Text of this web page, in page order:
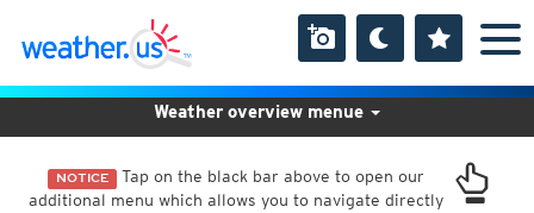
NOTICE Tap on the black bar above to open our
additional menu which allows you to navigate directly
Weather overview menue